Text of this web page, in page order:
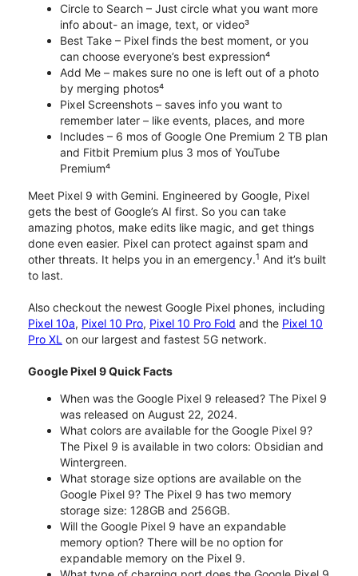
Circle to Search – Just circle what you want more
info about- an image, text, or video³
Best Take – Pixel finds the best moment, or you
can choose everyone’s best expression⁴
Add Me – makes sure no one is left out of a photo
by merging photos⁴
Pixel Screenshots – saves info you want to
remember later – like events, places, and more
Includes – 6 mos of Google One Premium 2 TB plan
and Fitbit Premium plus 3 mos of YouTube
Premium⁴
Meet Pixel 9 with Gemini. Engineered by Google, Pixel
gets the best of Google’s AI first. So you can take
amazing photos, make edits like magic, and get things
done even easier. Pixel can protect against spam and
other threats. It helps you in an emergency.1 And it’s built
to last.
Also checkout the newest Google Pixel phones, including
Pixel 10a, Pixel 10 Pro, Pixel 10 Pro Fold and the Pixel 10
Pro XL on our largest and fastest 5G network.
Google Pixel 9 Quick Facts
When was the Google Pixel 9 released? The Pixel 9
was released on August 22, 2024.
What colors are available for the Google Pixel 9?
The Pixel 9 is available in two colors: Obsidian and
Wintergreen.
What storage size options are available on the
Google Pixel 9? The Pixel 9 has two memory
storage size: 128GB and 256GB.
Will the Google Pixel 9 have an expandable
memory option? There will be no option for
expandable memory on the Pixel 9.